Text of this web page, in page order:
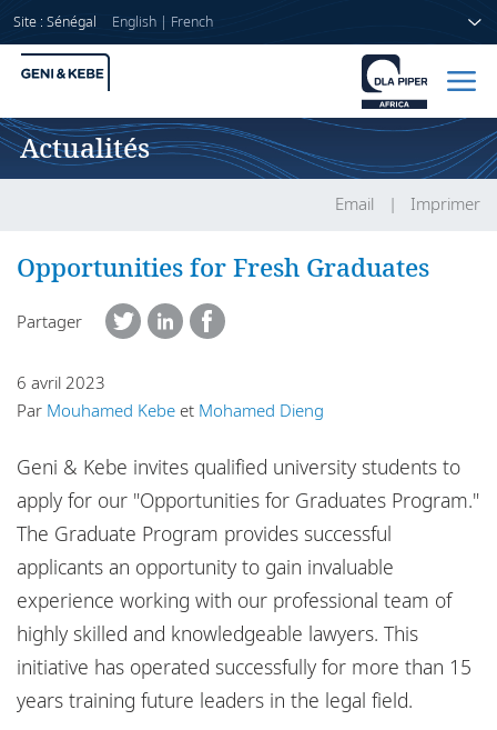
Site : Sénégal English| French
A propos de nous
Bureaux
Responsabilité sociale de l'entreprise
Accueil
Compétences
Actualités
Email Imprimer
Opportunities for Fresh Graduates
Partager
6 avril 2023
Par Mouhamed Kebe et Mohamed Dieng
Geni & Kebe invites qualified university students to
apply for our "Opportunities for Graduates Program."
The Graduate Program provides successful
applicants an opportunity to gain invaluable
experience working with our professional team of
highly skilled and knowledgeable lawyers. This
initiative has operated successfully for more than 15
years training future leaders in the legal field.